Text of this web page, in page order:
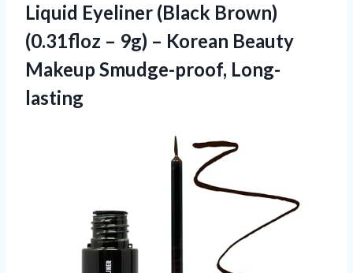
Liquid Eyeliner (Black Brown)
(0.31floz – 9g) – Korean Beauty
Makeup Smudge-proof, Long-
lasting